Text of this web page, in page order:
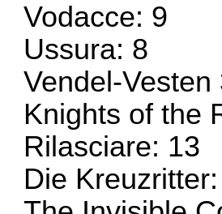
Vodacce: 9
Ussura: 8
Vendel-Vesten
Knights of the
Rilasciare: 13
Die